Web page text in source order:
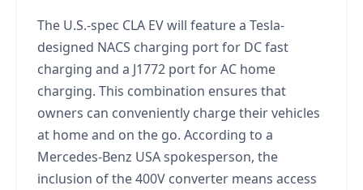
The U.S.-spec CLA EV will feature a Tesla-
designed NACS charging port for DC fast
charging and a J1772 port for AC home
charging. This combination ensures that
owners can conveniently charge their vehicles
at home and on the go. According to a
Mercedes-Benz USA spokesperson, the
inclusion of the 400V converter means access